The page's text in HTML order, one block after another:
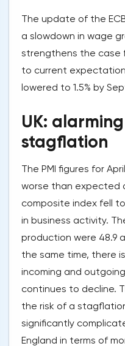
The update of the
a slowdown in wage
strengthens the case
to current
lowered to 1.5% by
UK:
stagflation
The PMI figures for
worse than expected
composite index fell
in business activity.
production were 48.9
the same time, there
incoming and
continues to decline.
the risk of a
significantly
England in terms of